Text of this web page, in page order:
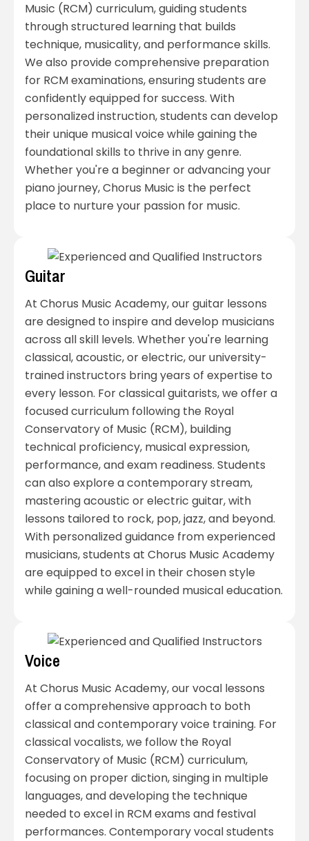
Music (RCM) curriculum, guiding students
through structured learning that builds
technique, musicality, and performance skills.
We also provide comprehensive preparation
for RCM examinations, ensuring students are
confidently equipped for success. With
personalized instruction, students can develop
their unique musical voice while gaining the
foundational skills to thrive in any genre.
Whether you're a beginner or advancing your
piano journey, Chorus Music is the perfect
place to nurture your passion for music.
Guitar
At Chorus Music Academy, our guitar lessons
are designed to inspire and develop musicians
across all skill levels. Whether you're learning
classical, acoustic, or electric, our university-
trained instructors bring years of expertise to
every lesson. For classical guitarists, we offer a
focused curriculum following the Royal
Conservatory of Music (RCM), building
technical proficiency, musical expression,
performance, and exam readiness. Students
can also explore a contemporary stream,
mastering acoustic or electric guitar, with
lessons tailored to rock, pop, jazz, and beyond.
With personalized guidance from experienced
musicians, students at Chorus Music Academy
are equipped to excel in their chosen style
while gaining a well-rounded musical education.
Voice
At Chorus Music Academy, our vocal lessons
offer a comprehensive approach to both
classical and contemporary voice training. For
classical vocalists, we follow the Royal
Conservatory of Music (RCM) curriculum,
focusing on proper diction, singing in multiple
languages, and developing the technique
needed to excel in RCM exams and festival
performances. Contemporary vocal students